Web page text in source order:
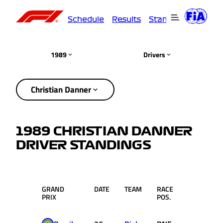
Schedule Results Standings
1989 Drivers
Christian Danner
1989 CHRISTIAN DANNER
DRIVER STANDINGS
GRAND
PRIX
DATE TEAM RACE
POS.